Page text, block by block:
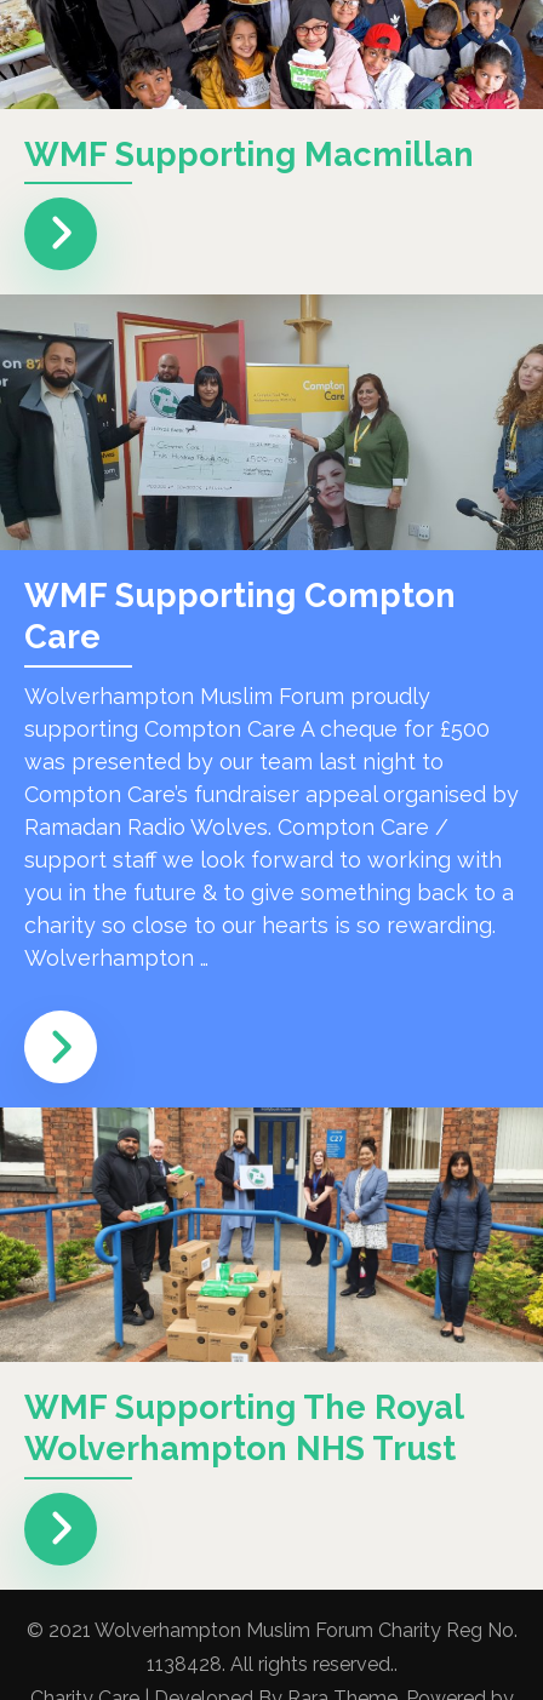
WMF Supporting Macmillan
WMF Supporting Compton
Care
Wolverhampton Muslim Forum proudly
supporting Compton Care A cheque for £500
was presented by our team last night to
Compton Care’s fundraiser appeal organised by
Ramadan Radio Wolves. Compton Care /
support staff we look forward to working with
you in the future & to give something back to a
charity so close to our hearts is so rewarding.
Wolverhampton …
WMF Supporting The Royal
Wolverhampton NHS Trust
© 2021 Wolverhampton Muslim Forum Charity Reg No.
1138428. All rights reserved..